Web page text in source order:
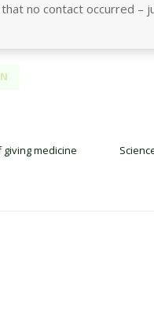
no contact occurred
medicine